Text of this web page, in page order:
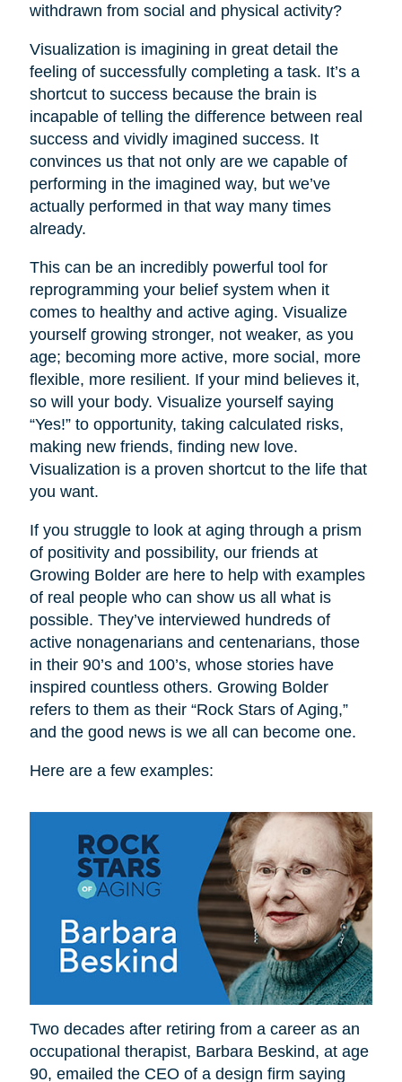
withdrawn from social and physical activity?
Visualization is imagining in great detail the
feeling of successfully completing a task. It’s a
shortcut to success because the brain is
incapable of telling the difference between real
success and vividly imagined success. It
convinces us that not only are we capable of
performing in the imagined way, but we’ve
actually performed in that way many times
already.
This can be an incredibly powerful tool for
reprogramming your belief system when it
comes to healthy and active aging. Visualize
yourself growing stronger, not weaker, as you
age; becoming more active, more social, more
flexible, more resilient. If your mind believes it,
so will your body. Visualize yourself saying
“Yes!” to opportunity, taking calculated risks,
making new friends, finding new love.
Visualization is a proven shortcut to the life that
you want.
If you struggle to look at aging through a prism
of positivity and possibility, our friends at
Growing Bolder are here to help with examples
of real people who can show us all what is
possible. They’ve interviewed hundreds of
active nonagenarians and centenarians, those
in their 90’s and 100’s, whose stories have
inspired countless others. Growing Bolder
refers to them as their “Rock Stars of Aging,”
and the good news is we all can become one.
Here are a few examples:
Two decades after retiring from a career as an
occupational therapist, Barbara Beskind, at age
90, emailed the CEO of a design firm saying